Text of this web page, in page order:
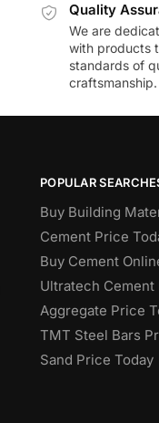
Quality
We are
with products
standards of
craftsmanship.
POPULAR
Buy Building
Cement Price
Buy Cement
Ultratech Cement
Aggregate Price
TMT Steel Bars
Sand Price Today